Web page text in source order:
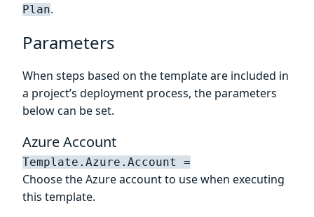
Plan.
Parameters
When steps based on the template are included in
a project’s deployment process, the parameters
below can be set.
Azure Account
Template.Azure.Account =
Choose the Azure account to use when executing
this template.